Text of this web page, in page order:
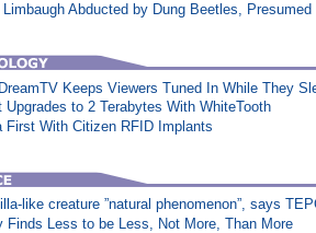
Limbaugh Abducted by Dung Beetles, Presumed
Keeps Viewers Tuned In While They
Upgrades to 2 Terabytes With WhiteTooth
First With Citizen RFID Implants
like creature ”natural phenomenon”, says
Finds Less to be Less, Not More, Than More